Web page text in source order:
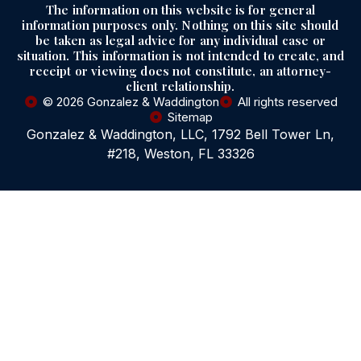
The information on this website is for general
information purposes only. Nothing on this site should
be taken as legal advice for any individual case or
situation. This information is not intended to create, and
receipt or viewing does not constitute, an attorney-
client relationship.
© 2026 Gonzalez & Waddington
All rights reserved
Sitemap
Gonzalez & Waddington, LLC, 1792 Bell Tower Ln,
#218, Weston, FL 33326